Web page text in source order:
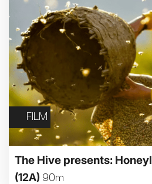
FILM
The Hive presents:
(12A) 90m